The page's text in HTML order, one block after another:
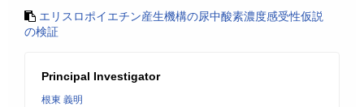
エリスロポイエチン産生機構の尿中酸素濃度感受性仮説
の検証
Principal Investigator
根東 義明